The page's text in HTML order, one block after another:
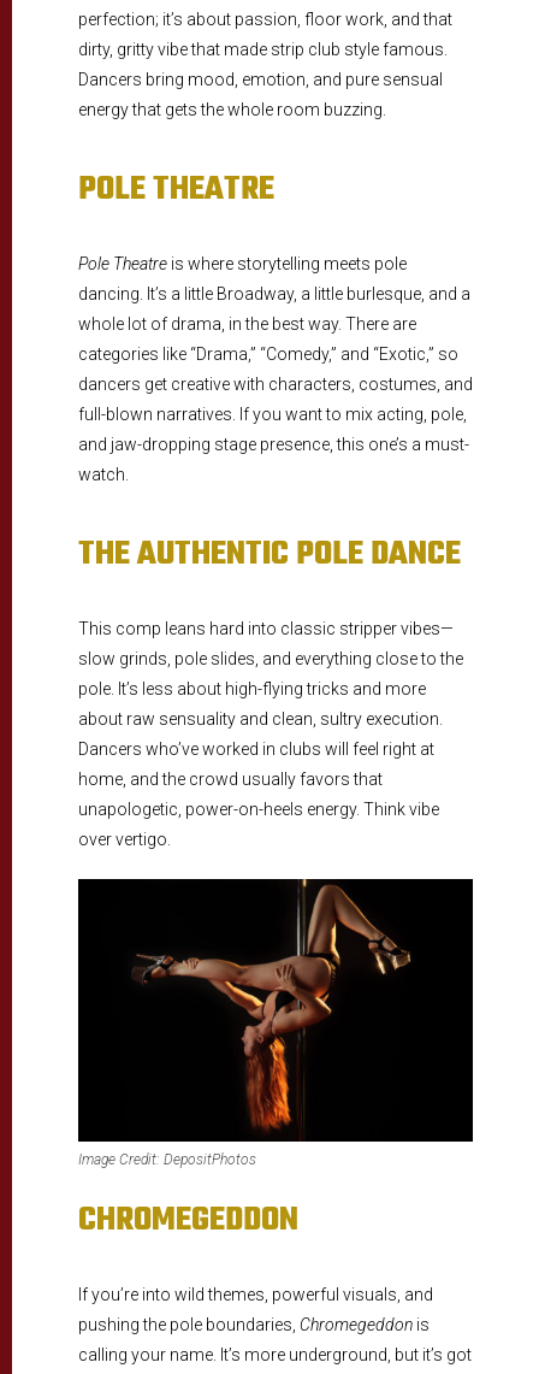
perfection; it’s about passion, floor work, and that
dirty, gritty vibe that made strip club style famous.
Dancers bring mood, emotion, and pure sensual
energy that gets the whole room buzzing.
POLE THEATRE
Pole Theatreis where storytelling meets pole
dancing. It’s a little Broadway, a little burlesque, and a
whole lot of drama, in the best way. There are
categories like “Drama,” “Comedy,” and “Exotic,” so
dancers get creative with characters, costumes, and
full-blown narratives. If you want to mix acting, pole,
and jaw-dropping stage presence, this one’s a must-
watch.
THE AUTHENTIC POLE DANCE
This comp leans hard into classic stripper vibes—
slow grinds, pole slides, and everything close to the
pole. It’s less about high-flying tricks and more
about raw sensuality and clean, sultry execution.
Dancers who’ve worked in clubs will feel right at
home, and the crowd usually favors that
unapologetic, power-on-heels energy. Think vibe
over vertigo.
Image Credit: DepositPhotos
CHROMEGEDDON
If you’re into wild themes, powerful visuals, and
pushing the pole boundaries, Chromegeddonis
calling your name. It’s more underground, but it’s got